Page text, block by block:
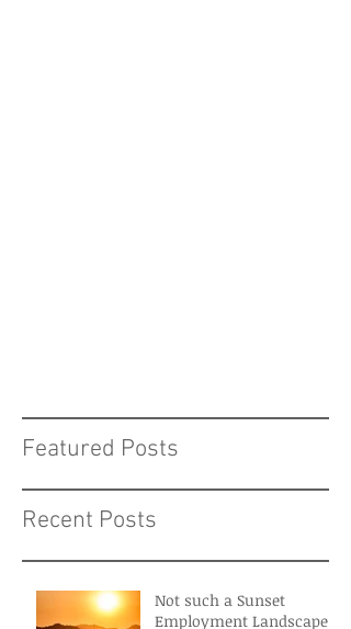
Featured Posts
Recent Posts
Not such a Sunset
Employment Landscape